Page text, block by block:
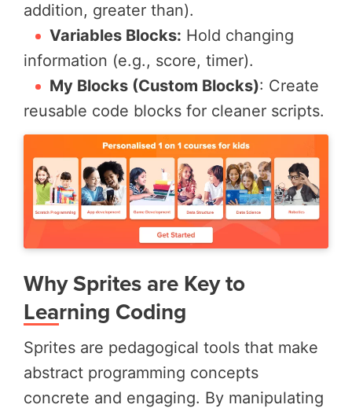
addition, greater than).
Variables Blocks: Hold changing
information (e.g., score, timer).
My Blocks (Custom Blocks): Create
reusable code blocks for cleaner scripts.
Why Sprites are Key to
Learning Coding
Sprites are pedagogical tools that make
abstract programming concepts
concrete and engaging. By manipulating